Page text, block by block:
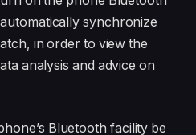
synchronize
in order to view the
analysis and advice on
Bluetooth facility be